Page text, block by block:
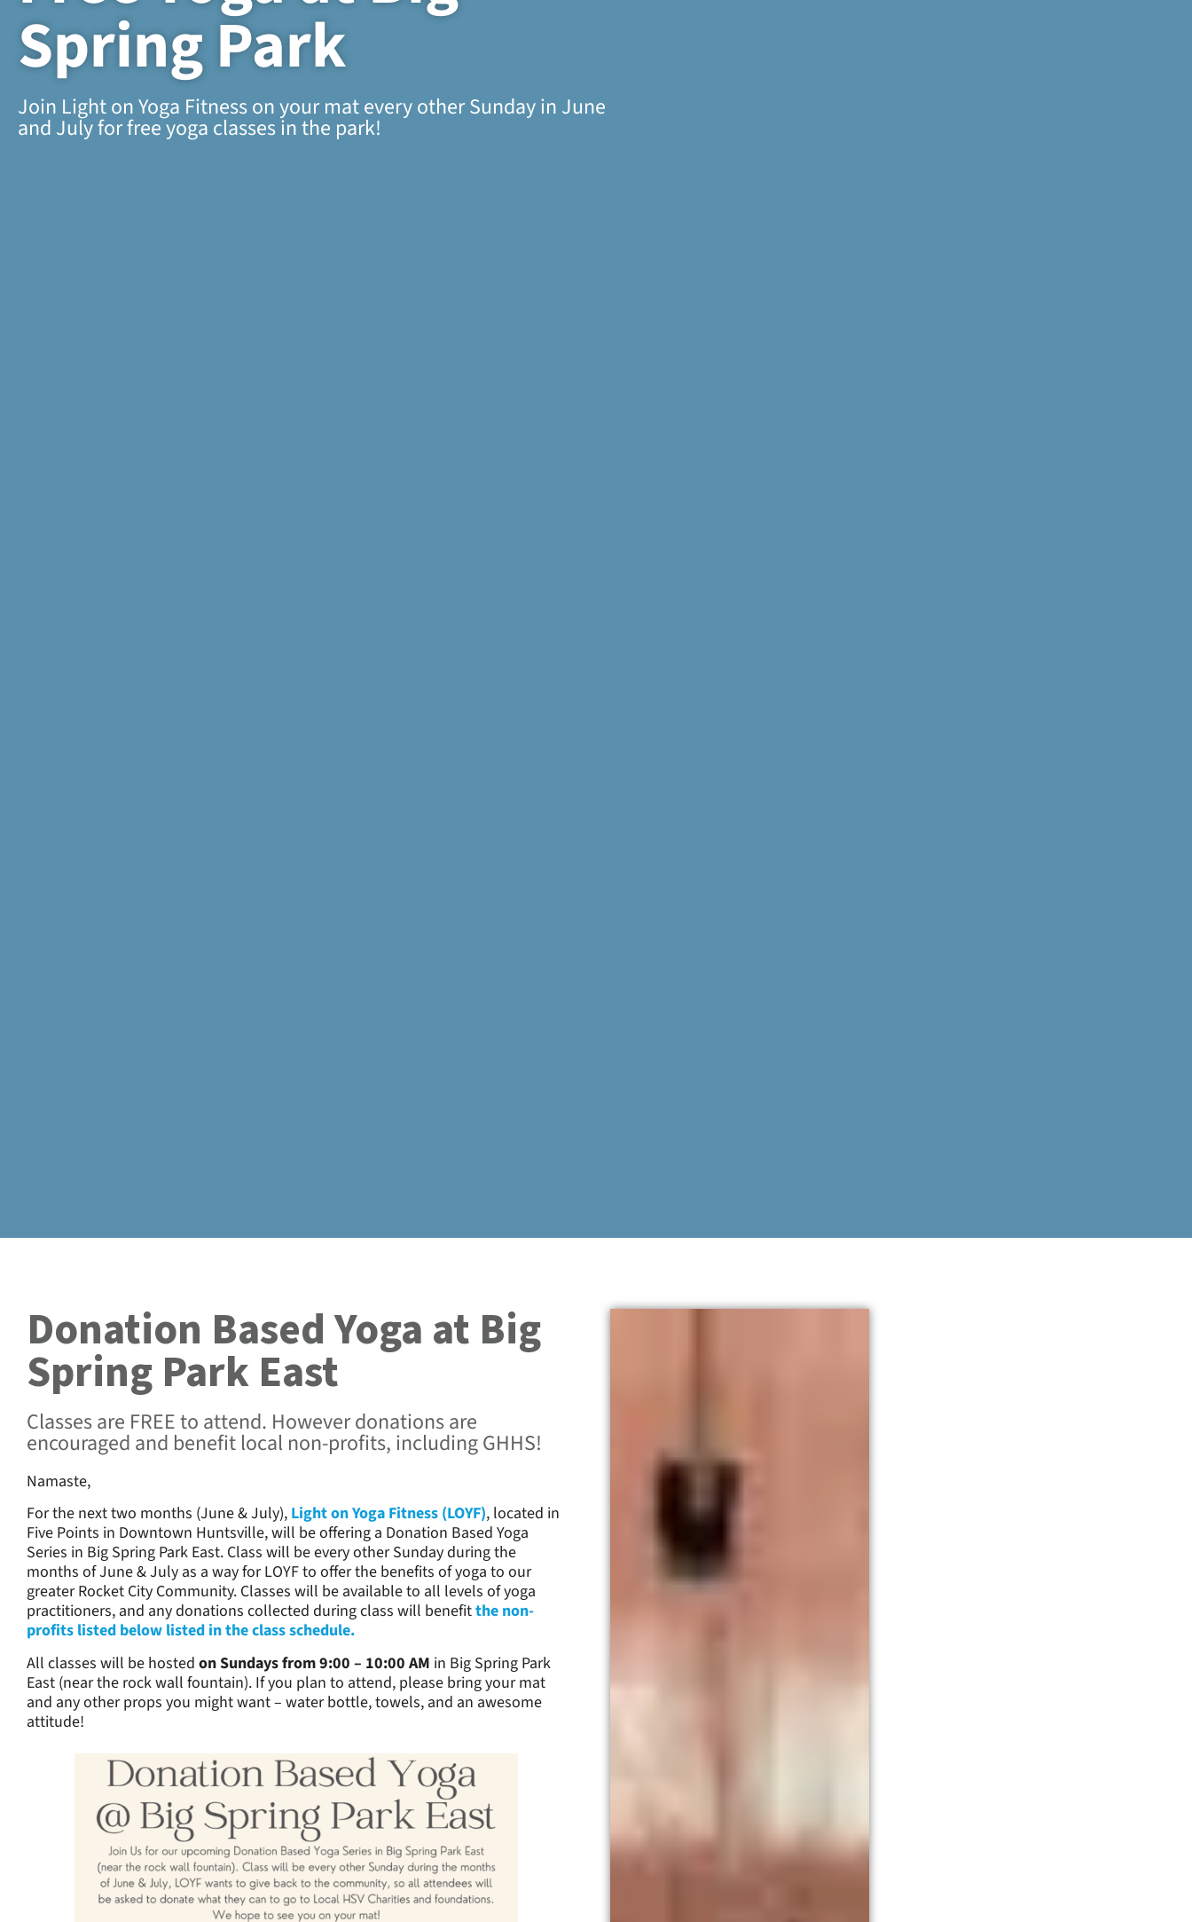
Spring Park
Join Light on Yoga Fitness on your mat every other Sunday in June
and July for free yoga classes in the park!
Donation Based Yoga at Big
Spring Park East
Classes are FREE to attend. However donations are
encouraged and benefit local non-profits, including GHHS!
Namaste,
For the next two months (June & July), Light on Yoga Fitness (LOYF), located in
Five Points in Downtown Huntsville, will be offering a Donation Based Yoga
Series in Big Spring Park East. Class will be every other Sunday during the
months of June & July as a way for LOYF to offer the benefits of yoga to our
greater Rocket City Community. Classes will be available to all levels of yoga
practitioners, and any donations collected during class will benefitthe non-
profits listed below listed in the class schedule.
All classes will be hosted on Sundays from 9:00 – 10:00 AM in Big Spring Park
East (near the rock wall fountain). If you plan to attend, please bring your mat
and any other props you might want – water bottle, towels, and an awesome
attitude!